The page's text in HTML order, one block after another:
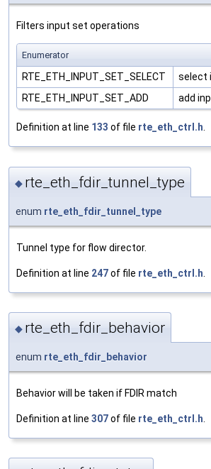
Filters input set operations
Enumerator
RTE_ETH_INPUT_SET_SELECT
select
RTE_ETH_INPUT_SET_ADD
add
Definition at line 133 of file rte_eth_ctrl.h
◆ rte_eth_fdir_tunnel_type
enum rte_eth_fdir_tunnel_type
Tunnel type for flow director.
Definition at line 247of file rte_eth_ctrl.h
◆ rte_eth_fdir_behavior
enum rte_eth_fdir_behavior
Behavior will be taken if FDIR match
Definition at line 307of file rte_eth_ctrl.h